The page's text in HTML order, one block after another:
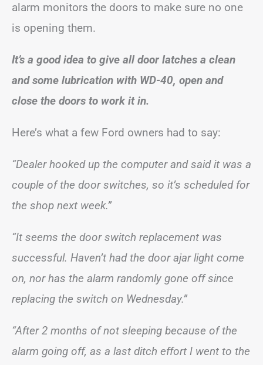
alarm monitors the doors to make sure no one
is opening them.
It’s a good idea to give all door latches a clean
and some lubrication with WD-40, open and
close the doors to work it in.
Here’s what a few Ford owners had to say:
“Dealer hooked up the computer and said it was a
couple of the door switches, so it’s scheduled for
the shop next week.”
“It seems the door switch replacement was
successful. Haven’t had the door ajar light come
on, nor has the alarm randomly gone off since
replacing the switch on Wednesday.”
“After 2 months of not sleeping because of the
alarm going off, as a last ditch effort I went to the